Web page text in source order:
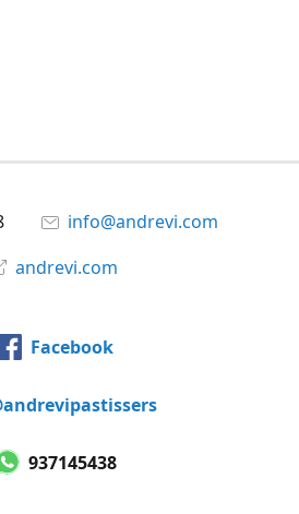
info@andrevi.com
andrevi.com
Facebook
937145438